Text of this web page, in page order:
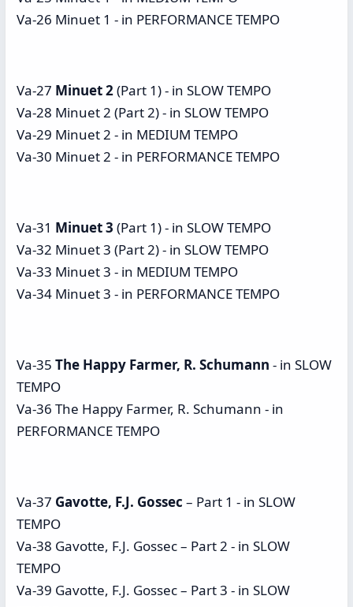
Va-26 Minuet 1 - in PERFORMANCE TEMPO
Va-27 Minuet 2(Part 1) - in SLOW TEMPO
Va-28 Minuet 2 (Part 2) - in SLOW TEMPO
Va-29 Minuet 2 - in MEDIUM TEMPO
Va-30 Minuet 2 - in PERFORMANCE TEMPO
Va-31 Minuet 3 (Part 1) - in SLOW TEMPO
Va-32 Minuet 3 (Part 2) - in SLOW TEMPO
Va-33 Minuet 3 - in MEDIUM TEMPO
Va-34 Minuet 3 - in PERFORMANCE TEMPO
Va-35 The Happy Farmer, R. Schumann - in SLOW
TEMPO
Va-36 The Happy Farmer, R. Schumann - in
PERFORMANCE TEMPO
Va-37 Gavotte, F.J. Gossec – Part 1 - in SLOW
TEMPO
Va-38 Gavotte, F.J. Gossec – Part 2 - in SLOW
TEMPO
Va-39 Gavotte, F.J. Gossec – Part 3 - in SLOW